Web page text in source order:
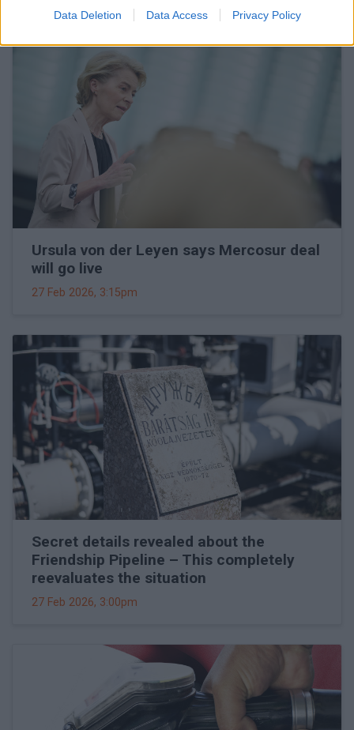
Data Deletion Data Access Privacy Policy
Ursula von der Leyen says Mercosur deal
will go live
27 Feb 2026, 3:15pm
Secret details revealed about the
Friendship Pipeline – This completely
reevaluates the situation
27 Feb 2026, 3:00pm